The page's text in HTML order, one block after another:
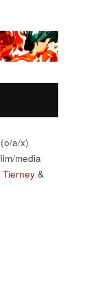
a/x)
media
Tierney &